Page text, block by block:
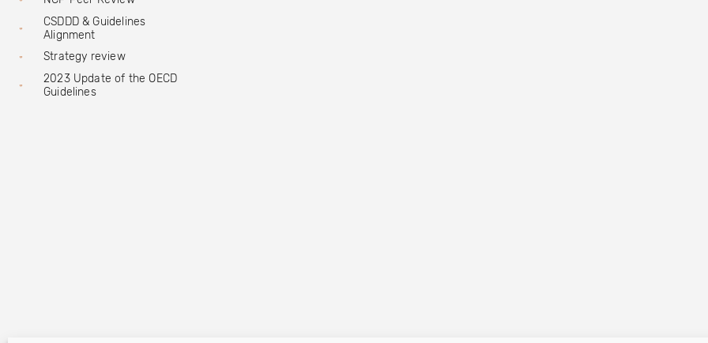
CSDDD & Guidelines
Alignment
Strategy review
2023 Update of the OECD
Guidelines